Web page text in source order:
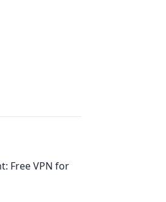
Free VPN for